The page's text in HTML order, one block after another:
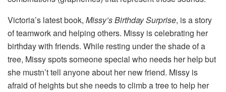
Victoria’s latest book, Missy’s Birthday Surprise, is a story
of teamwork and helping others. Missy is celebrating her
birthday with friends. While resting under the shade of a
tree, Missy spots someone special who needs her help but
she mustn’t tell anyone about her new friend. Missy is
afraid of heights but she needs to climb a tree to help her